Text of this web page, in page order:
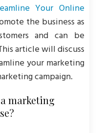
Your Online
the business as
and can be
article will discuss
your marketing
campaign.
marketing